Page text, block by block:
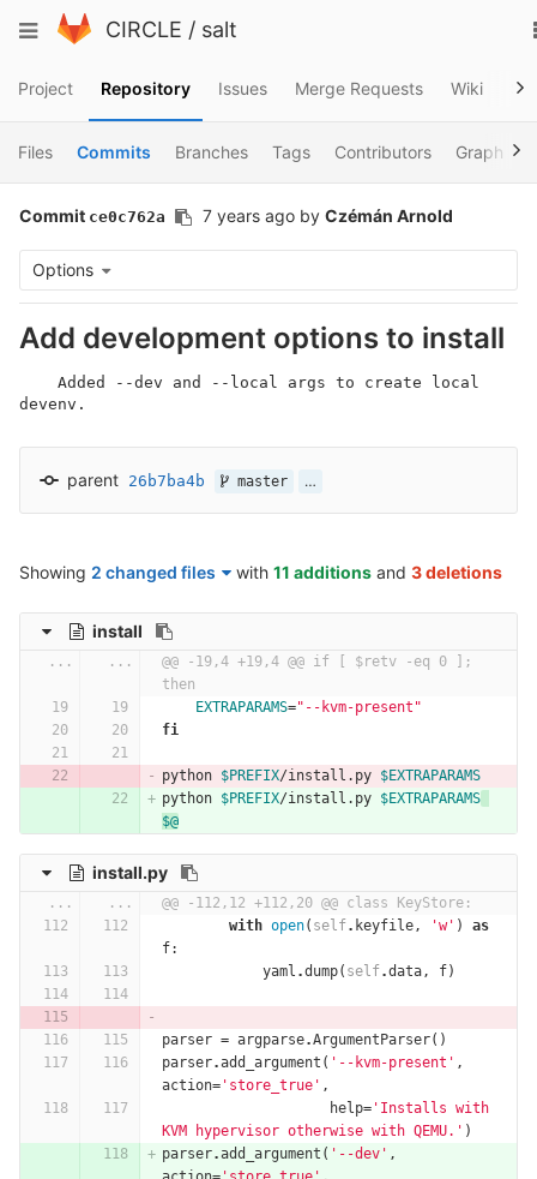
to
Toggle
CIRCLE / salt
Project Repository Issues Merge Requests Wiki
Files Commits Branches Tags Contributors Graph
Commit ce0c762a 7 years ago by Czémán Arnold
Options
Add development options to install
devenv.
parent 26b7ba4b master …
Showing 2 changed files with 11 additions and 3 deletions
install
... ...
@@ -19,4 +19,4 @@ if [ $retv -eq 0 ];
then
EXTRAPARAMS="--kvm-present"
fi
python $PREFIX/install.py $EXTRAPARAMS
python $PREFIX/install.py $EXTRAPARAMS
$@
install.py
... ...
@@ -112,12 +112,20 @@ class KeyStore:
with open( self. keyfile, 'w' )
as
f:
yaml .dump( self.data, f)
parser = argparse.ArgumentParser()
parser.add_argument ( '--kvm-present' ,
action= 'store_true' ,
help= 'Installs with
KVM hypervisor otherwise with QEMU.' )
parser.add_argument ( '--dev' ,